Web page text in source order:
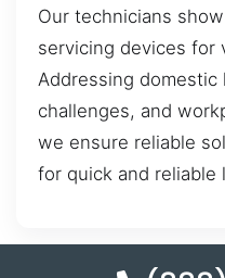
Our technicians
servicing devices for
Addressing
challenges, and
we ensure reliable
for quick and reliable